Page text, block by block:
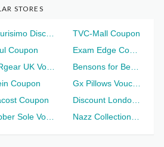
STORES
TVC-Mall Coupon
Coupon
Coupon
Coupon